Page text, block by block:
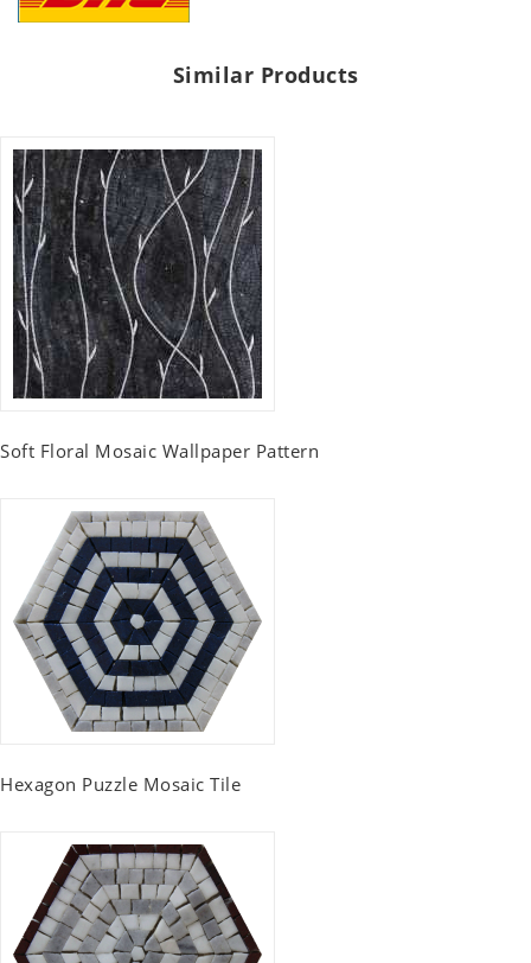
Similar Products
Soft Floral Mosaic Wallpaper Pattern
Hexagon Puzzle Mosaic Tile